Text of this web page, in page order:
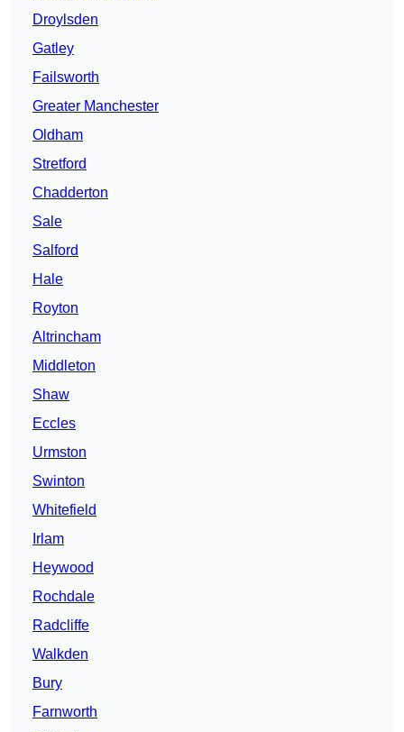
Droylsden
Gatley
Failsworth
Greater Manchester
Oldham
Stretford
Chadderton
Sale
Salford
Hale
Royton
Altrincham
Middleton
Shaw
Eccles
Urmston
Swinton
Whitefield
Irlam
Heywood
Rochdale
Radcliffe
Walkden
Bury
Farnworth